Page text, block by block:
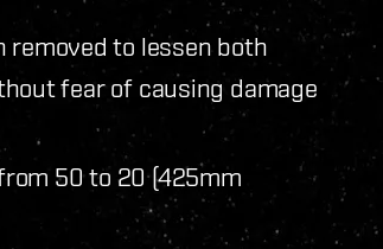
removed to lessen both
fear of causing damage
50 to 20 (425mm